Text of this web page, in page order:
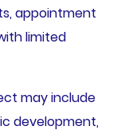
appointment
limited
may include
development,